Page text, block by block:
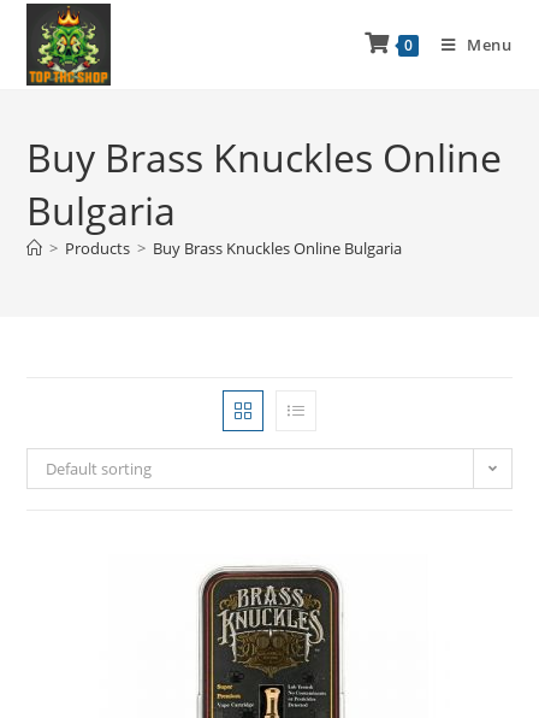
0 Menu
Buy Brass Knuckles Online
Bulgaria
> Products > Buy Brass Knuckles Online Bulgaria
Default sorting